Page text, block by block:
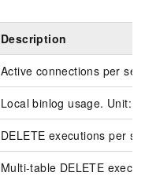
Description
Active connections per
Local binlog usage. Unit:
DELETE executions per
Multi-table DELETE